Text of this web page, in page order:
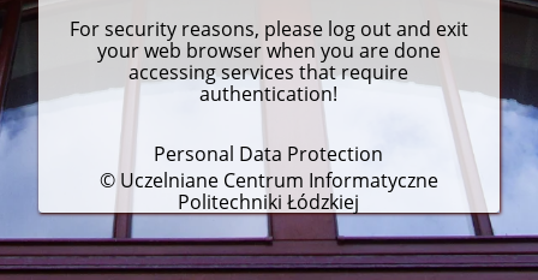
For security reasons, please log outand exit
your web browser when you are done
accessing services that require
authentication!
Personal Data Protection
© Uczelniane Centrum Informatyczne
Politechniki Łódzkiej